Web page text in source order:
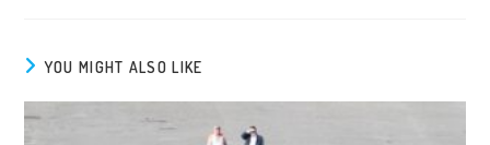
YOU MIGHT ALSO LIKE